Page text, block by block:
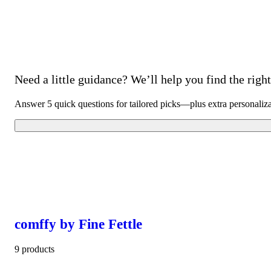
Need a little guidance? We’ll help you find the
Answer 5 quick questions for tailored picks—plus extra
comffy by Fine Fettle
9 products